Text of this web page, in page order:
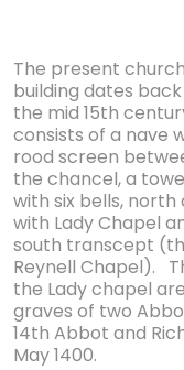
The present church
building dates
the mid 15th
consists of a nave
rood screen
the chancel, a
with six bells, north
with Lady Chapel
south transcept
Reynell Chapel).
the Lady chapel
graves of two
14th Abbot and
May 1400.